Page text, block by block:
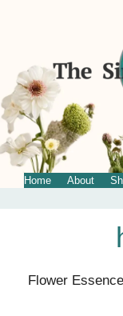
Home About
Flower